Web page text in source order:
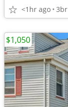
<1hr ago 3br
$1,050